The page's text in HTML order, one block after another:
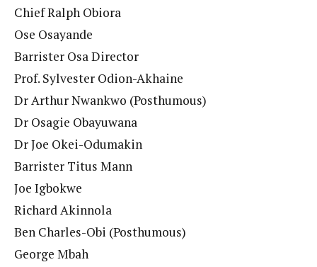
Chief Ralph Obiora
Ose Osayande
Barrister Osa Director
Prof. Sylvester Odion-Akhaine
Dr Arthur Nwankwo (Posthumous)
Dr Osagie Obayuwana
Dr Joe Okei-Odumakin
Barrister Titus Mann
Joe Igbokwe
Richard Akinnola
Ben Charles-Obi (Posthumous)
George Mbah